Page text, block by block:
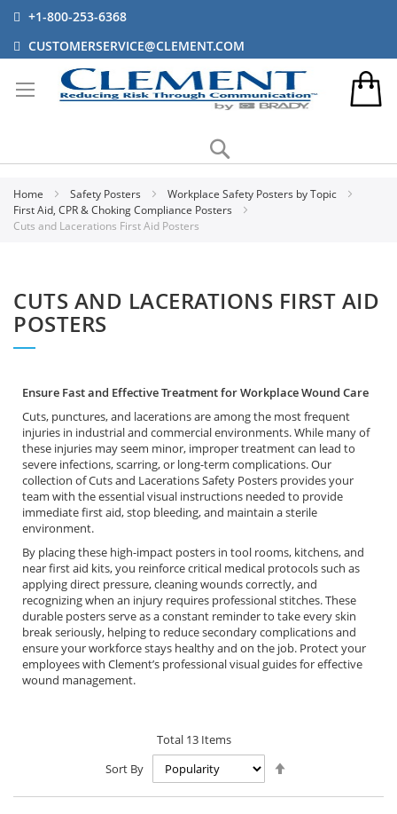
+1-800-253-6368
CUSTOMERSERVICE@CLEMENT.COM
Home Safety Posters
Workplace Safety Posters by Topic
First Aid, CPR & Choking Compliance Posters
Cuts and Lacerations First Aid Posters
CUTS AND LACERATIONS FIRST AID
POSTERS
Ensure Fast and Effective Treatment for Workplace Wound Care
Cuts, punctures, and lacerations are among the most frequent
injuries in industrial and commercial environments. While many of
these injuries may seem minor, improper treatment can lead to
severe infections, scarring, or long-term complications. Our
collection of Cuts and Lacerations Safety Posters provides your
team with the essential visual instructions needed to provide
immediate first aid, stop bleeding, and maintain a sterile
environment.
By placing these high-impact posters in tool rooms, kitchens, and
near first aid kits, you reinforce critical medical protocols such as
applying direct pressure, cleaning wounds correctly, and
recognizing when an injury requires professional stitches. These
durable posters serve as a constant reminder to take every skin
break seriously, helping to reduce secondary complications and
ensure your workforce stays healthy and on the job. Protect your
employees with Clement’s professional visual guides for effective
wound management.
Total 13 Items
Sort By
Direction